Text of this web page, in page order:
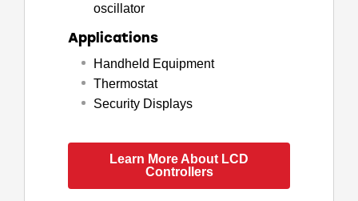
oscillator
Applications
Handheld Equipment
Thermostat
Security Displays
Learn More About LCD
Controllers